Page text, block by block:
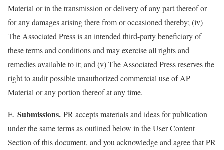
Material or in the transmission or delivery of any part thereof or
for any damages arising there from or occasioned thereby; (iv)
The Associated Press is an intended third-party beneficiary of
these terms and conditions and may exercise all rights and
remedies available to it; and (v) The Associated Press reserves the
right to audit possible unauthorized commercial use of AP
Material or any portion thereof at any time.
E. Submissions. PR accepts materials and ideas for publication
under the same terms as outlined below in the User Content
Section of this document, and you acknowledge and agree that PR